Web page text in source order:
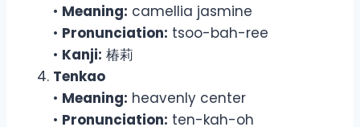
• Meaning: camellia jasmine
• Pronunciation: tsoo-bah-ree
• Kanji: 椿莉
Tenkao
• Meaning: heavenly center
• Pronunciation: ten-kah-oh